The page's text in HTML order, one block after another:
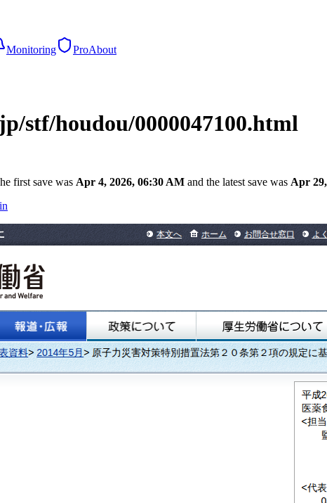
Monitoring ProAbout
/stf/houdou/0000047100.html
first save was Apr 4, 2026, 06:30 AM and the latest save was Apr